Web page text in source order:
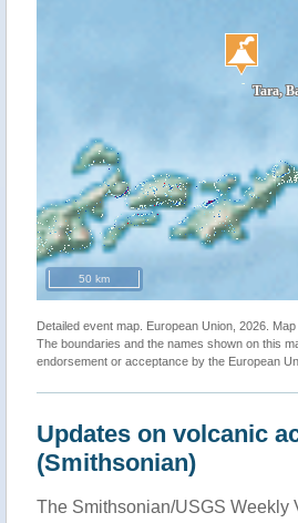
50 km
Detailed event map. European Union, 2026.
The boundaries and the names shown on this
endorsement or acceptance by the European
Updates on volcanic
(Smithsonian)
The Smithsonian/USGS Weekly